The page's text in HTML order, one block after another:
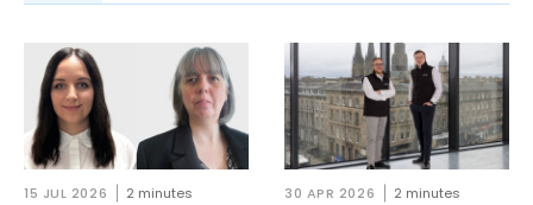
15 JUL 2026 2 minutes 30 APR 2026 2 minutes